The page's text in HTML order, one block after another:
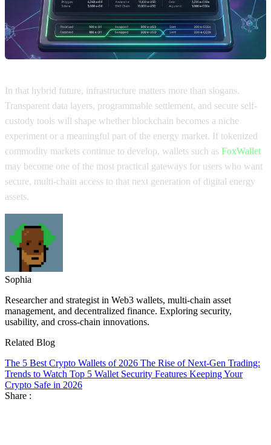
In that hybrid future, infrastructure matters more than slogans.
Transparent data layers, programmable settlement, and secure self-
custody tools will shape whether blockchain becomes a niche
experiment or a meaningful part of the energy market. If tokenized
commodity markets continue to develop, wallets such as FoxWallet
may become one of the most practical gateways for users who want
secure, multi-chain access to that next generation of digital energy
assets.
Sophia
Researcher and strategist in Web3 wallets, multi-chain asset
management, and decentralized finance. Exploring security,
usability, and cross-chain innovations.
Related Blog
The 5 Best Crypto Wallets of 2026 The Rise of Next-Gen Trading:
Trends to Watch Top 5 Wallet Security Features Keeping Your
Crypto Safe in 2026
Share :